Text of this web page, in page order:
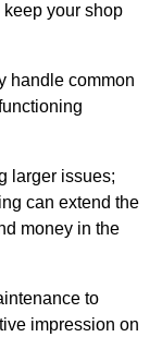
your shop
handle common
larger issues;
can extend the
money in the
to
impression on